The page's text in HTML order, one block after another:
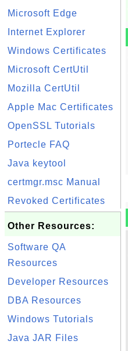
Microsoft Edge
Internet Explorer
Windows Certificates
Microsoft CertUtil
Mozilla CertUtil
Apple Mac Certificates
OpenSSL Tutorials
Portecle FAQ
Java keytool
certmgr.msc Manual
Revoked Certificates
Other Resources:
Software QA
Resources
Developer Resources
DBA Resources
Windows Tutorials
Java JAR Files